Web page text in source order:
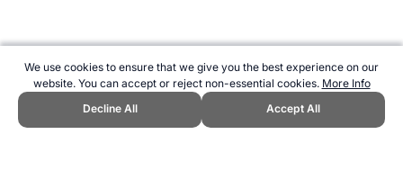
We use cookies to ensure that we give you the best experience on our
website. You can accept or reject non-essential cookies. More Info
Decline All
Accept All